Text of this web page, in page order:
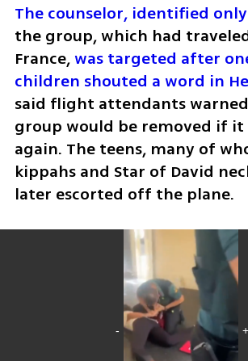
The counselor, identified only
the group, which had
France, was targeted after
children shouted a word in
said flight attendants
group would be removed if it
again. The teens, many of
kippahs and Star of David
later escorted off the plane.